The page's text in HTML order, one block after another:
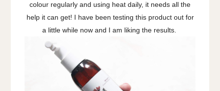
colour regularly and using heat daily, it needs all the
help it can get! I have been testing this product out for
a little while now and I am liking the results.